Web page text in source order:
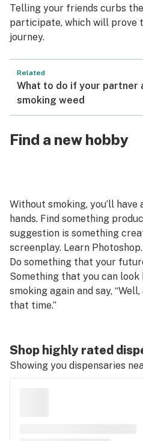
Telling your friends curbs
participate, which will prove
journey.
Related
What to do if your partner
smoking weed
Find a new hobby
Without smoking, you’ll
hands. Find something
suggestion is something
screenplay. Learn
Do something that your
Something that you can look
smoking again and say,
that time.”
Shop highly rated
Showing you dispensaries